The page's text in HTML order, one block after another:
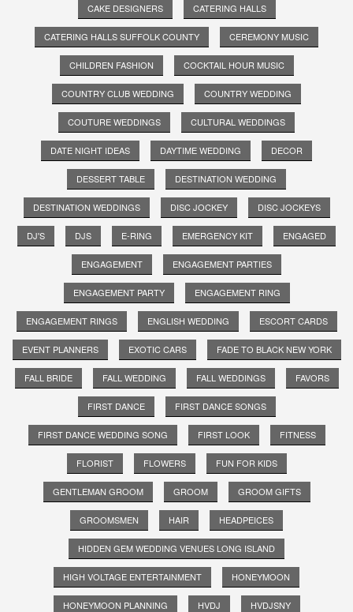
CAKE DESIGNERS CATERING HALLS
CATERING HALLS SUFFOLK COUNTY CEREMONY MUSIC
CHILDREN FASHION COCKTAIL HOUR MUSIC
COUNTRY CLUB WEDDING COUNTRY WEDDING
COUTURE WEDDINGS CULTURAL WEDDINGS
DATE NIGHT IDEAS DAYTIME WEDDING DECOR
DESSERT TABLE DESTINATION WEDDING
DESTINATION WEDDINGS DISC JOCKEY DISC JOCKEYS
DJ'S DJS E-RING EMERGENCY KIT ENGAGED
ENGAGEMENT ENGAGEMENT PARTIES
ENGAGEMENT PARTY ENGAGEMENT RING
ENGAGEMENT RINGS ENGLISH WEDDING ESCORT CARDS
EVENT PLANNERS EXOTIC CARS FADE TO BLACK NEW YORK
FALL BRIDE FALL WEDDING FALL WEDDINGS FAVORS
FIRST DANCE FIRST DANCE SONGS
FIRST DANCE WEDDING SONG FIRST LOOK FITNESS
FLORIST FLOWERS FUN FOR KIDS
GENTLEMAN GROOM GROOM GROOM GIFTS
GROOMSMEN HAIR HEADPEICES
HIDDEN GEM WEDDING VENUES LONG ISLAND
HIGH VOLTAGE ENTERTAINMENT HONEYMOON
HONEYMOON PLANNING HVDJ HVDJSNY